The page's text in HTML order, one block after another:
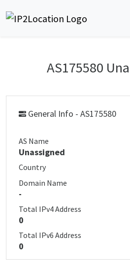
AS175580
General Info - AS175580
AS Name
Unassigned
Country
Domain Name
-
Total IPv4 Address
0
Total IPv6 Address
0